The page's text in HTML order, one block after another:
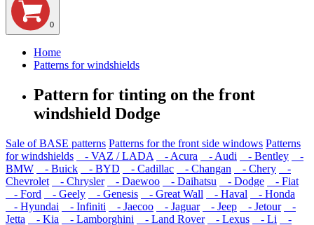
0
Home
Patterns for windshields
Pattern for tinting on the front
windshield Dodge
Sale of BASE patterns Patterns for the front side windows Patterns
for windshields
- VAZ / LADA - Acura - Audi - Bentley
-
BMW
- Buick - BYD - Cadillac - Changan - Chery
-
Chevrolet
- Chrysler - Daewoo - Daihatsu - Dodge
- Fiat
- Ford
- Geely - Genesis - Great Wall - Haval
- Honda
- Hyundai
- Infiniti - Jaecoo - Jaguar - Jeep - Jetour
-
Jetta
- Kia - Lamborghini - Land Rover - Lexus - Li -